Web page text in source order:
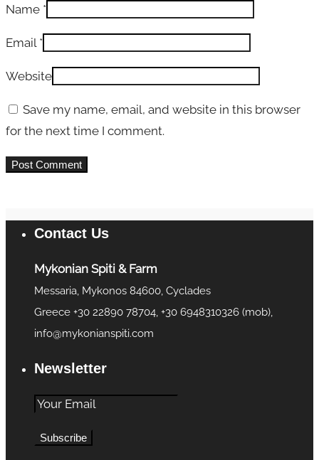
Name *
Email *
Website
Save my name, email, and website in this browser
for the next time I comment.
Contact Us
Mykonian Spiti & Farm
Messaria, Mykonos 84600, Cyclades
Greece +30 22890 78704, +30 6948310326 (mob),
info@mykonianspiti.com
Newsletter